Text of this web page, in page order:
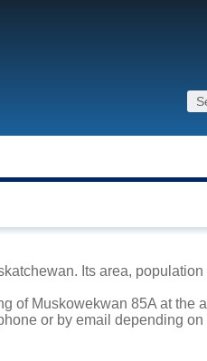
Its area,
of Muskowekwan 85A at the
or by email depending